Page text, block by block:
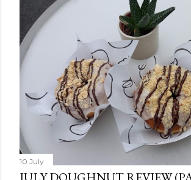
10 July
JULY DOUGHNUT REVIEW